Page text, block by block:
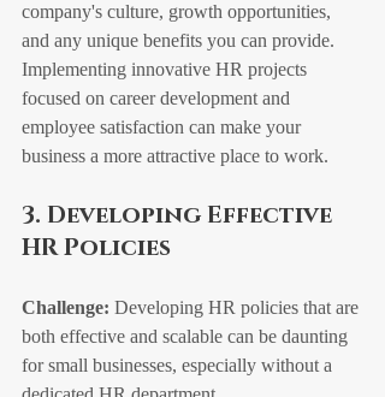
company's culture, growth opportunities,
and any unique benefits you can provide.
Implementing innovative HR projects
focused on career development and
employee satisfaction can make your
business a more attractive place to work.
3. Developing Effective
HR Policies
Challenge: Developing HR policies that are
both effective and scalable can be daunting
for small businesses, especially without a